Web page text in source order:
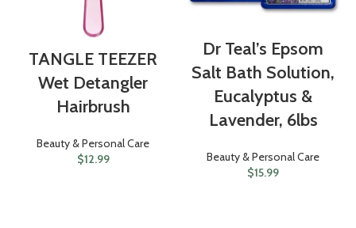
TANGLE TEEZER
Wet Detangler
Hairbrush
Beauty & Personal Care
$12.99
Dr Teal’s Epsom
Salt Bath Solution,
Eucalyptus &
Lavender, 6lbs
Beauty & Personal Care
$15.99